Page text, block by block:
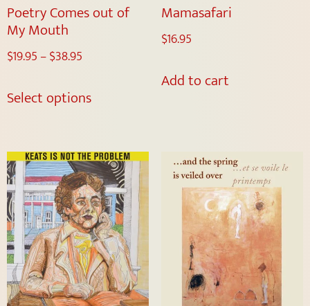
Poetry Comes out of
My Mouth
$19.95 –$38.95
Select options
Mamasafari
$16.95
Add to cart